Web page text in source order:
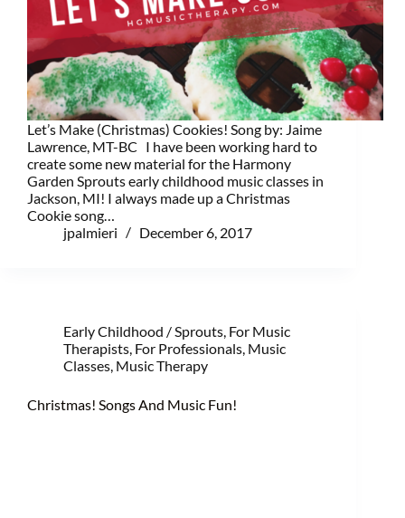
Let’s Make (Christmas) Cookies! Song by: Jaime
Lawrence, MT-BC I have been working hard to
create some new material for the Harmony
Garden Sprouts early childhood music classes in
Jackson, MI! I always made up a Christmas
Cookie song…
jpalmieri
December 6, 2017
Early Childhood / Sprouts, For Music
Therapists, For Professionals, Music
Classes, Music Therapy
Christmas! Songs And Music Fun!